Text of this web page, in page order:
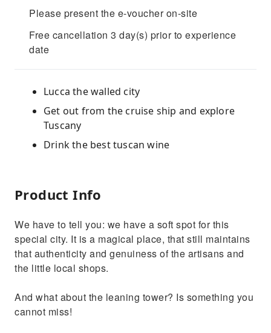
Please present the e-voucher on-site
Free cancellation 3 day(s) prior to experience
date
Lucca the walled city
Get out from the cruise ship and explore
Tuscany
Drink the best tuscan wine
Product Info
We have to tell you: we have a soft spot for this
special city. It is a magical place, that still maintains
that authenticity and genuiness of the artisans and
the little local shops.
And what about the leaning tower? Is something you
cannot miss!